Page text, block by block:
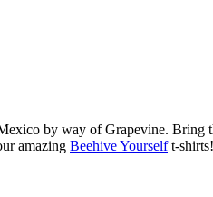
by way of Grapevine. Bring
amazing Beehive Yourselft-shirts!